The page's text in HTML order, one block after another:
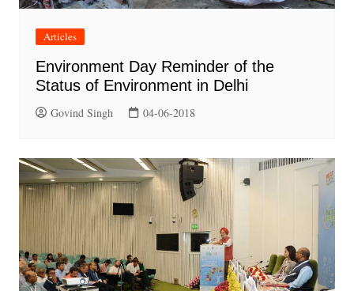
Articles
Environment Day Reminder of the
Status of Environment in Delhi
Govind Singh 04-06-2018